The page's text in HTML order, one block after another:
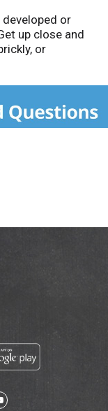
or
up close and
or
hair to bare.
to fight off
This
calendula,